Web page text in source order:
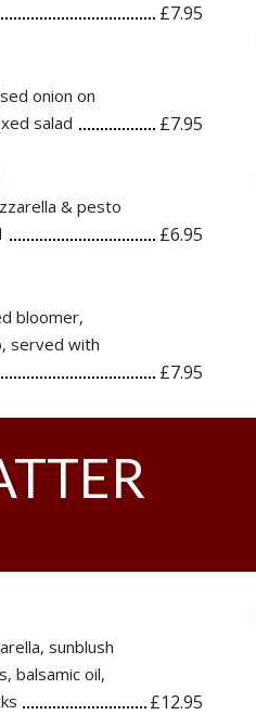
£7.95
onion on
salad
£7.95
& pesto
£6.95
bloomer,
served with
£7.95
sunblush
balsamic oil,
£12.95